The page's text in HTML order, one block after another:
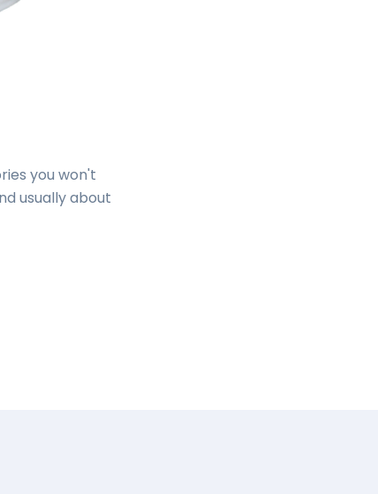
you won't
usually about